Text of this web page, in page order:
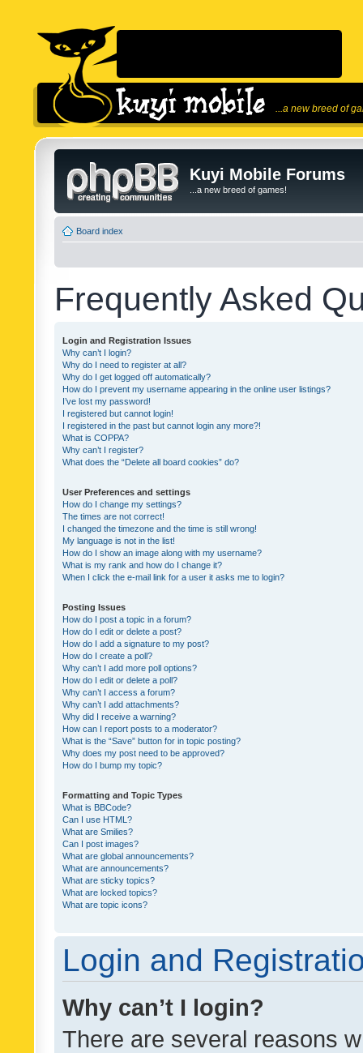
...a new breed of
Kuyi Mobile Forums
...a new breed of games!
Board index
Frequently Asked
Login and Registration Issues
Why can’t I login?
Why do I need to register at all?
Why do I get logged off automatically?
How do I prevent my username appearing in the online user listings?
I’ve lost my password!
I registered but cannot login!
I registered in the past but cannot login any more?!
What is COPPA?
Why can’t I register?
What does the “Delete all board cookies” do?
User Preferences and settings
How do I change my settings?
The times are not correct!
I changed the timezone and the time is still wrong!
My language is not in the list!
How do I show an image along with my username?
What is my rank and how do I change it?
When I click the e-mail link for a user it asks me to login?
Posting Issues
How do I post a topic in a forum?
How do I edit or delete a post?
How do I add a signature to my post?
How do I create a poll?
Why can’t I add more poll options?
How do I edit or delete a poll?
Why can’t I access a forum?
Why can’t I add attachments?
Why did I receive a warning?
How can I report posts to a moderator?
What is the “Save” button for in topic posting?
Why does my post need to be approved?
How do I bump my topic?
Formatting and Topic Types
What is BBCode?
Can I use HTML?
What are Smilies?
Can I post images?
What are global announcements?
What are announcements?
What are sticky topics?
What are locked topics?
What are topic icons?
Login and
Why can’t I login?
There are several reasons